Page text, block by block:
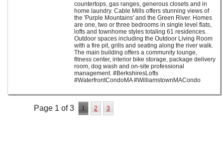
countertops, gas ranges, generous closets and in
home laundry. Cable Mills offers stunning views of
the 'Purple Mountains' and the Green River. Homes
are one, two or three bedrooms in single level flats,
lofts and townhome styles totaling 61 residences.
Outdoor spaces including the Outdoor Living Room
with a fire pit, grills and seating along the river walk.
The main building offers a community lounge,
fitness center, interior bike storage, package delivery
room, dog wash and on-site professional
management. #BerkshiresLofts
#WaterfrontCondoMA #WilliamstownMACondo
Page 1 of 3 1 2 3